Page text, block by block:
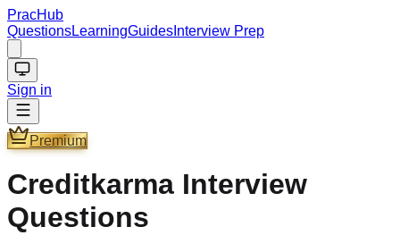
PracHub
QuestionsLearningGuides Interview Prep
Sign in
Premium
Creditkarma Interview
Questions